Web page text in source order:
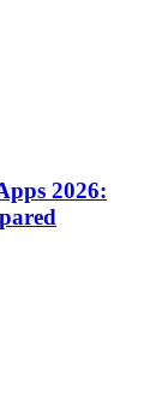
2026: